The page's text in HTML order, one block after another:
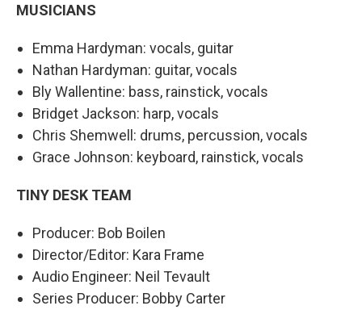
MUSICIANS
Emma Hardyman: vocals, guitar
Nathan Hardyman: guitar, vocals
Bly Wallentine: bass, rainstick, vocals
Bridget Jackson: harp, vocals
Chris Shemwell: drums, percussion, vocals
Grace Johnson: keyboard, rainstick, vocals
TINY DESK TEAM
Producer: Bob Boilen
Director/Editor: Kara Frame
Audio Engineer: Neil Tevault
Series Producer: Bobby Carter